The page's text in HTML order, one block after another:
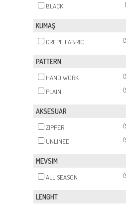
BLACK
KUMAŞ
CREPE FABRIC
PATTERN
HANDIWORK
PLAIN
AKSESUAR
ZIPPER
UNLINED
MEVSIM
ALL SEASON
LENGHT